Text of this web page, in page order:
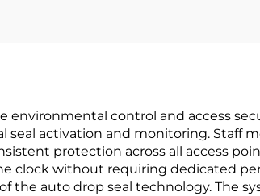
control and access
seal activation and monitoring. Staff
protection across all access
clock without requiring dedicated
the auto drop seal technology. The